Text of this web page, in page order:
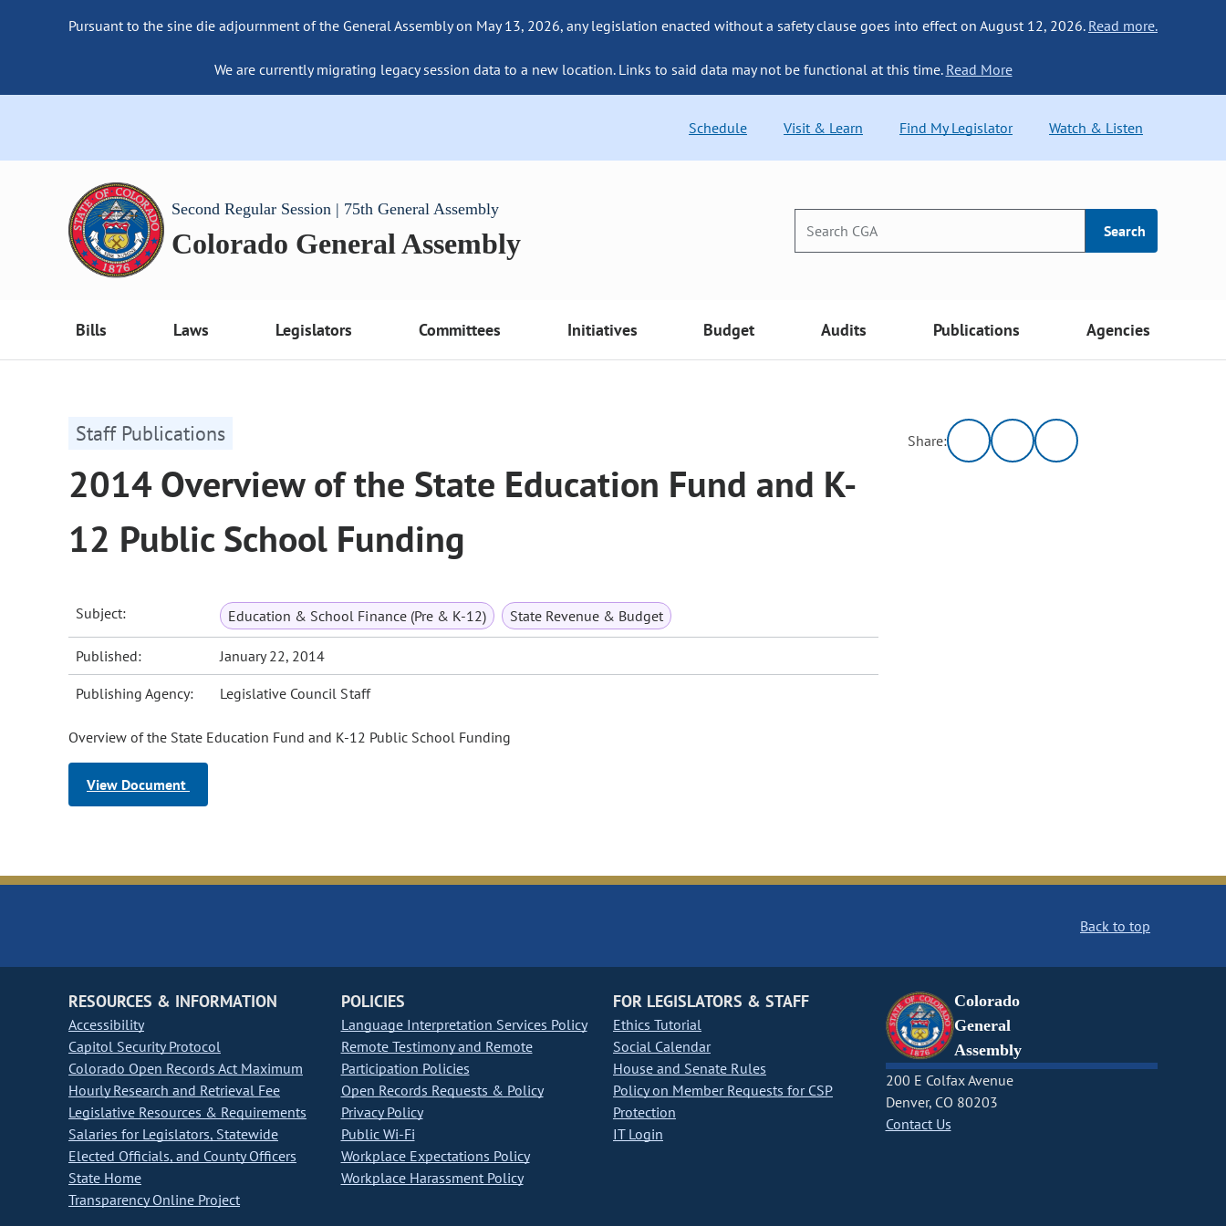
Pursuant to the sine die adjournment of the General Assembly on May 13, 2026, any legislation enacted without a safety clause goes into effect on August 12, 2026. Read more.
We are currently migrating legacy session data to a new location. Links to said data may not be functional at this time. Read More
Schedule Visit & Learn Find My Legislator Watch & Listen
Second Regular Session | 75th General Assembly
Colorado General Assembly Search
Bills Laws Legislators Committees Initiatives Budget Audits Publications Agencies
Staff Publications
2014 Overview of the State Education Fund and K-
12 Public School Funding
Subject: Education & School Finance (Pre & K-12) State Revenue & Budget
Published: January 22, 2014
Publishing Agency: Legislative Council Staff
Overview of the State Education Fund and K-12 Public School Funding
View Document
Share:
Back to top
RESOURCES & INFORMATION
Accessibility
Capitol Security Protocol
Colorado Open Records Act Maximum
Hourly Research and Retrieval Fee
Legislative Resources & Requirements
Salaries for Legislators, Statewide
Elected Officials, and County Officers
State Home
Transparency Online Project
POLICIES
Language Interpretation Services Policy
Remote Testimony and Remote
Participation Policies
Open Records Requests & Policy
Privacy Policy
Public Wi-Fi
Workplace Expectations Policy
Workplace Harassment Policy
FOR LEGISLATORS & STAFF
Ethics Tutorial
Social Calendar
House and Senate Rules
Policy on Member Requests for CSP
Protection
IT Login
Colorado
General
Assembly
200 E Colfax Avenue
Denver, CO 80203
Contact Us